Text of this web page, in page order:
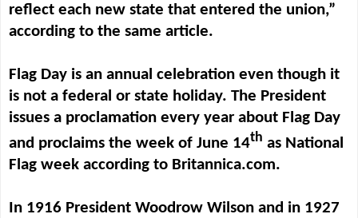
reflect each new state that entered the union,”
according to the same article.
Flag Day is an annual celebration even though it
is not a federal or state holiday. The President
issues a proclamation every year about Flag Day
and proclaims the week of June 14th as National
Flag week according to Britannica.com.
In 1916 President Woodrow Wilson and in 1927